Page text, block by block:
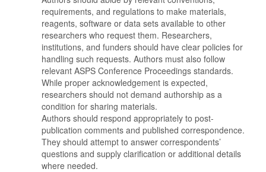
requirements, and regulations to make materials,
reagents, software or data sets available to other
researchers who request them. Researchers,
institutions, and funders should have clear policies for
handling such requests. Authors must also follow
relevant ASPS Conference Proceedings standards.
While proper acknowledgement is expected,
researchers should not demand authorship as a
condition for sharing materials.
Authors should respond appropriately to post-
publication comments and published correspondence.
They should attempt to answer correspondents’
questions and supply clarification or additional details
where needed.